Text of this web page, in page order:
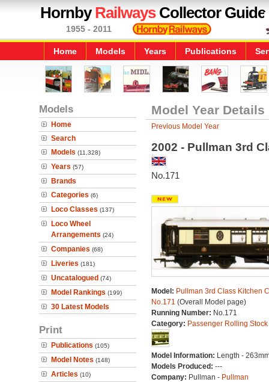
HornbyRailwaysCollector Guide
1955 - 2011
Home Models Years Publications
Models
Home
Search
Models (11,328)
Years (57)
Brands
Categories (6)
Loco Classes (137)
Loco Wheel
Arrangements (24)
Companies (68)
Liveries (181)
Uncatalogued (74)
Model Rankings (199)
30 Latest Models
Print
Publications (105)
Model Notes (148)
Articles (10)
Model Year Details
Previous Model Year
2002 - Pullman 3rd
No.171
Model: Pullman 3rd Class Kitchen
No.171 (Overall Model page)
Running Number: No.171
Category: Passenger Rolling Stock
Model Information: Length -
Models Produced: ---
Company: Pullman - Pullman